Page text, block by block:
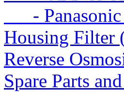
- Panasonic
Housing Filter
Reverse
Spare Parts